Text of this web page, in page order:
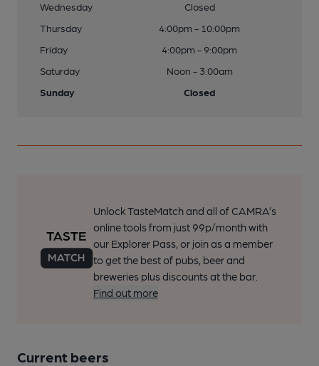
Wednesday
Closed
Thursday
4:00pm - 10:00pm
Friday
4:00pm - 9:00pm
Saturday
Noon - 3:00am
Sunday
Closed
Unlock TasteMatch and all of CAMRA’s
online tools from just 99p/month with
our Explorer Pass, or join as a member
to get the best of pubs, beer and
breweries plus discounts at the bar.
Find out more
Current beers